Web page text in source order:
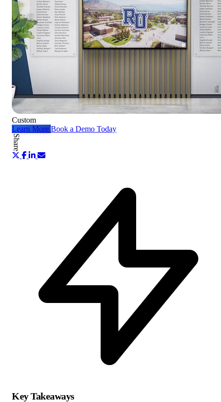
Custom
Learn More Book a Demo Today
Share
Key Takeaways